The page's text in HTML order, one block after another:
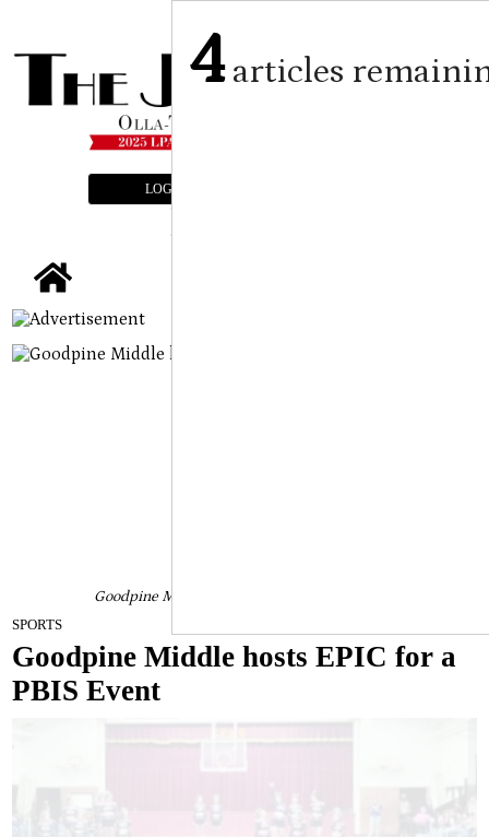
LOGIN
Goodpine Middle hosts EPIC for a PBIS Event
SPORTS
Goodpine Middle hosts EPIC for a
PBIS Event
4articles